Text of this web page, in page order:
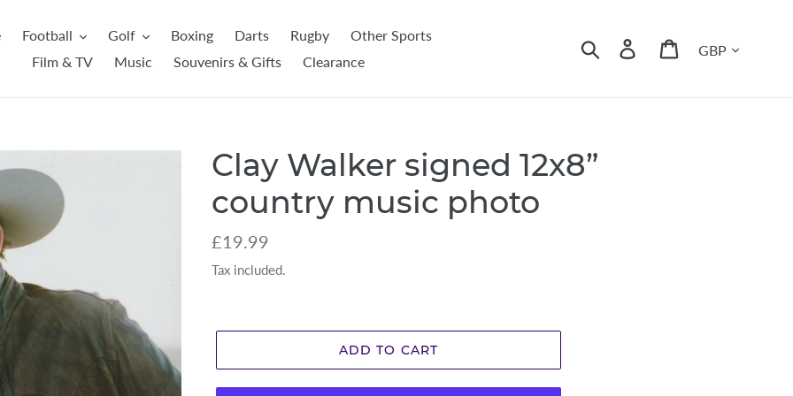
Football Golf Boxing Darts Rugby
Other Sports
Film & TV
Music Souvenirs & Gifts Clearance
Search Log in Cart
Clay Walker signed 12x8”
country music photo
Regular
price
£19.99
Tax included.
ADD TO CART